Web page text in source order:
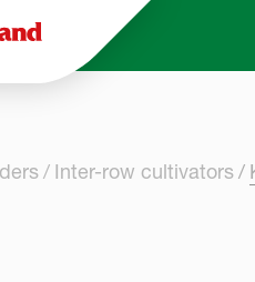
Inter-row cultivators